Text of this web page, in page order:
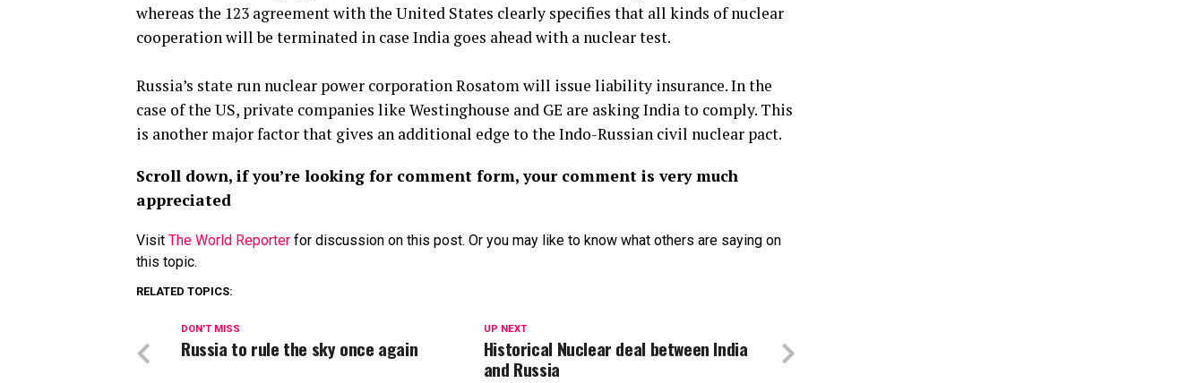
whereas the 123 agreement with the United States clearly specifies that all kinds of nuclear
cooperation will be terminated in case India goes ahead with a nuclear test.
Russia’s state run nuclear power corporation Rosatom will issue liability insurance. In the
case of the US, private companies like Westinghouse and GE are asking India to comply. This
is another major factor that gives an additional edge to the Indo-Russian civil nuclear pact.
Scroll down, if you’re looking for comment form, your comment is very much
appreciated
Visit The World Reporter for discussion on this post. Or you may like to know what others are saying on
this topic.
RELATED TOPICS:
UP NEXT
Historical Nuclear deal between India
and Russia
DON'T MISS
Russia to rule the sky once again